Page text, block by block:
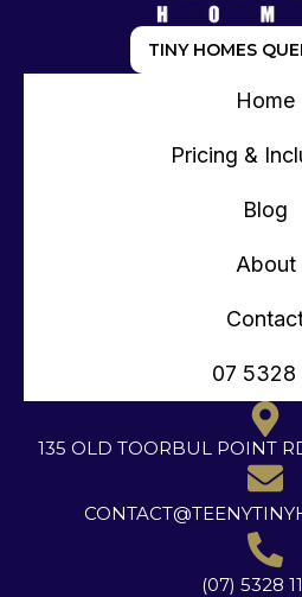
TINY HOMES
Home
Pricing &
Blog
About
07 5328
135 OLD TOORBUL POINT
(07) 5328